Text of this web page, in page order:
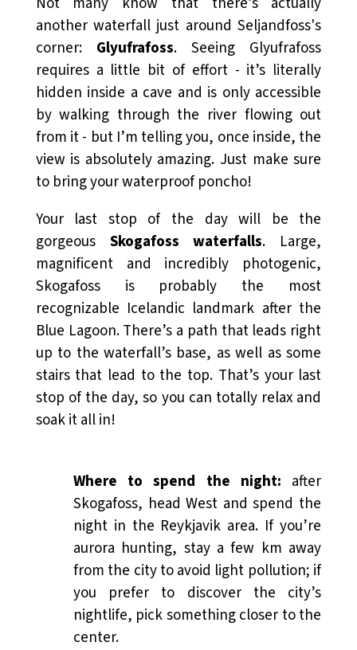
another waterfall just around Seljandfoss's
corner: Glyufrafoss. Seeing Glyufrafoss
requires a little bit of effort - it’s literally
hidden inside a cave and is only accessible
by walking through the river flowing out
from it - but I’m telling you, once inside, the
view is absolutely amazing. Just make sure
to bring your waterproof poncho!
Your last stop of the day will be the
gorgeous Skogafoss waterfalls. Large,
magnificent and incredibly photogenic,
Skogafoss is probably the most
recognizable Icelandic landmark after the
Blue Lagoon. There’s a path that leads right
up to the waterfall’s base, as well as some
stairs that lead to the top. That’s your last
stop of the day, so you can totally relax and
soak it all in!
Where to spend the night: after
Skogafoss, head West and spend the
night in the Reykjavik area. If you’re
aurora hunting, stay a few km away
from the city to avoid light pollution; if
you prefer to discover the city’s
nightlife, pick something closer to the
center.